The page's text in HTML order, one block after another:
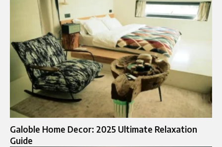
Galoble Home Decor: 2025 Ultimate Relaxation
Guide